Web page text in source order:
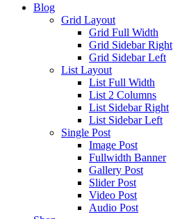
Blog
Grid Layout
Grid Full Width
Grid Sidebar Right
Grid Sidebar Left
List Layout
List Full Width
List 2 Columns
List Sidebar Right
List Sidebar Left
Single Post
Image Post
Fullwidth Banner
Gallery Post
Slider Post
Video Post
Audio Post